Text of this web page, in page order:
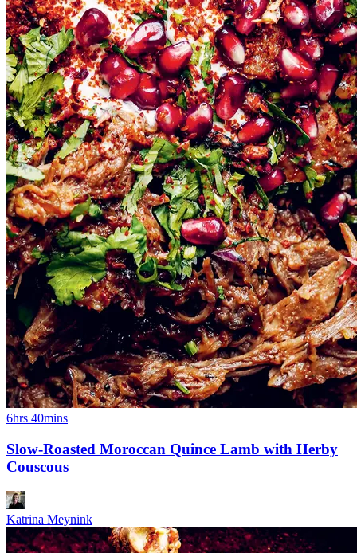
6hrs 40mins
Slow-Roasted Moroccan Quince Lamb with Herby
Couscous
Katrina Meynink